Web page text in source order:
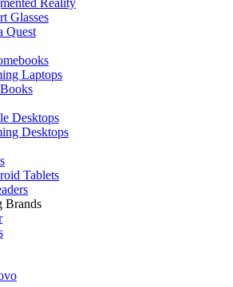
Glasses
Quest
Laptops
Desktops
Desktops
Tablets
Brands